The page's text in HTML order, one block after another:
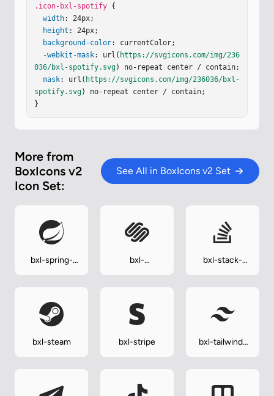
.icon-bxl-spotify {
width: 24px;
height : 24px;
background-color: currentColor;
-webkit-mask: url( https://svgicons.com/img/236
036/bxl-spotify.svg) no-repeat center / contain;
mask: url( https://svgicons.com/img/236036/bxl-
spotify.svg) no-repeat center / contain;
}
More from
BoxIcons v2
Icon Set:
See All in BoxIcons v2 Set
bxl-spring-
bxl-
bxl-stack-
bxl-steam bxl-stripe
bxl-tailwind-